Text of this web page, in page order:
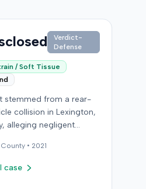
Verdict-
Defense
/ Soft Tissue
stemmed from a rear-
collision in Lexington,
alleging negligent
details regarding the
the specific
County • 2021
case